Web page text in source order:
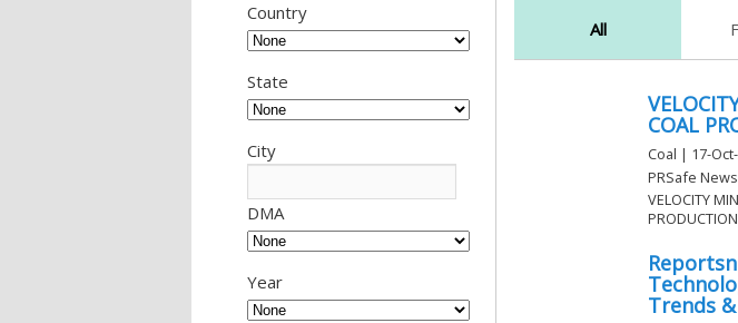
Country
State
City
DMA
Year
All
COAL
Coal | 17-
PRSafe
VELOCITY
Trends